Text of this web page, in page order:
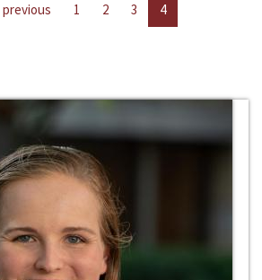
previous 1 2 3 4